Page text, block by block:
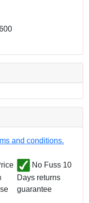
and conditions.
No Fuss 10
Days returns
guarantee